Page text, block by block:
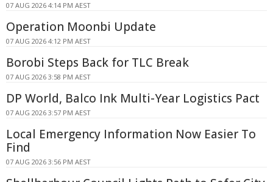
07 AUG 2026 4:14 PM AEST
Operation Moonbi Update
07 AUG 2026 4:12 PM AEST
Borobi Steps Back for TLC Break
07 AUG 2026 3:58 PM AEST
DP World, Balco Ink Multi-Year Logistics Pact
07 AUG 2026 3:57 PM AEST
Local Emergency Information Now Easier To
Find
07 AUG 2026 3:56 PM AEST